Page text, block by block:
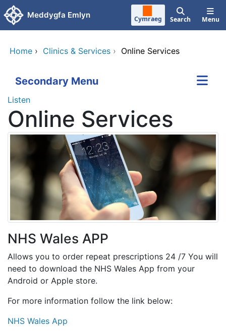
Skip to main content
Meddygfa Emlyn Cymraeg Search Menu
Home › Clinics & Services › Online Services
Secondary Menu
Listen
Online Services
NHS Wales APP
Allows you to order repeat prescriptions 24 /7 You will
need to download the NHS Wales App from your
Android or Apple store.
For more information follow the link below:
NHS Wales App